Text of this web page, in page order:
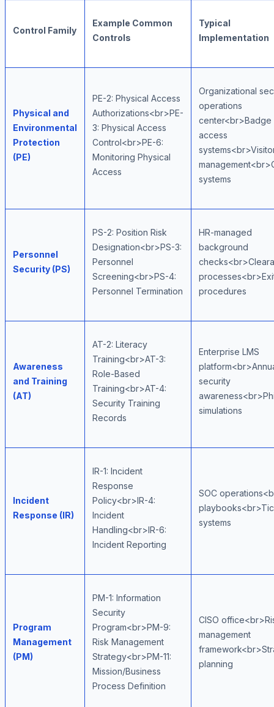
Control Family
Example Common
Controls
Typical
Implementation
Physical and
Environmental
Protection
(PE)
PE-2: Physical Access
Authorizations<br>PE-
3: Physical Access
Control<br>PE-6:
Monitoring Physical
Access
Organizational
operations
center<br>Badge
access
systems
Personnel
Security (PS)
PS-2: Position Risk
Designation<br>PS-3:
Personnel
Screening<br>PS-4:
Personnel Termination
HR-managed
background
procedures
Awareness
and Training
(AT)
AT-2: Literacy
Training<br>AT-3:
Role-Based
Training<br>AT-4:
Security Training
Records
Enterprise LMS
security
simulations
Incident
Response (IR)
IR-1: Incident
Response
Policy<br>IR-4:
Incident
Handling<br>IR-6:
Incident Reporting
SOC
systems
Program
Management
(PM)
PM-1: Information
Security
Program<br>PM-9:
Risk Management
Strategy<br>PM-11:
Mission/Business
Process Definition
CISO
management
planning